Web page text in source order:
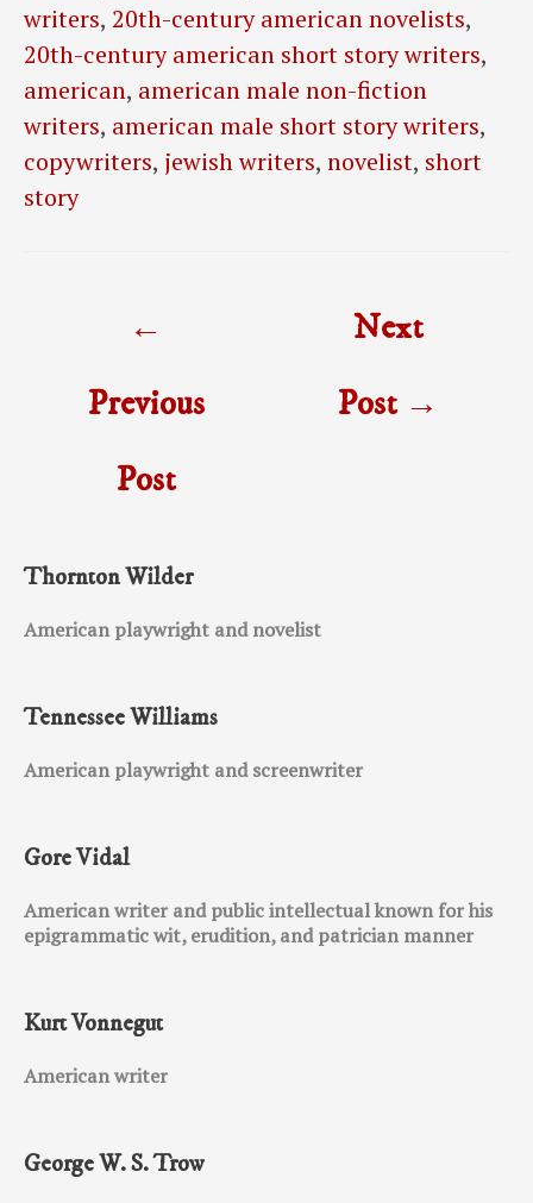
writers, 20th-century american novelists,
20th-century american short story writers,
american, american male non-fiction
writers, american male short story writers,
copywriters, jewish writers, novelist, short
story
←
Previous
Post
Next
Post →
Thornton Wilder
American playwright and novelist
Tennessee Williams
American playwright and screenwriter
Gore Vidal
American writer and public intellectual known for his
epigrammatic wit, erudition, and patrician manner
Kurt Vonnegut
American writer
George W. S. Trow